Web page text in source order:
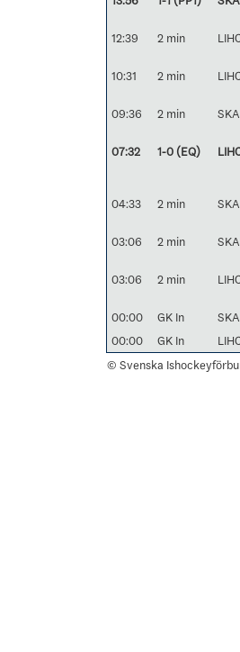
12:39
2 min
10:31 2 min
09:36 2 min SKA
07:32 1-0 (EQ)
04:33
2 min SKA
03:06 2 min SKA
03:06 2 min
00:00 GK In SKA
00:00
GK In
© Svenska